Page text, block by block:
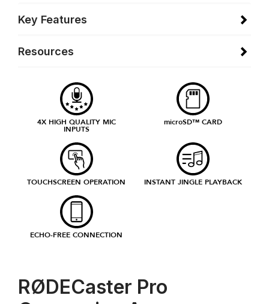
Key Features
Resources
4X HIGH QUALITY MIC
INPUTS
microSD™ CARD
TOUCHSCREEN OPERATION INSTANT JINGLE PLAYBACK
ECHO-FREE CONNECTION
RØDECaster Pro